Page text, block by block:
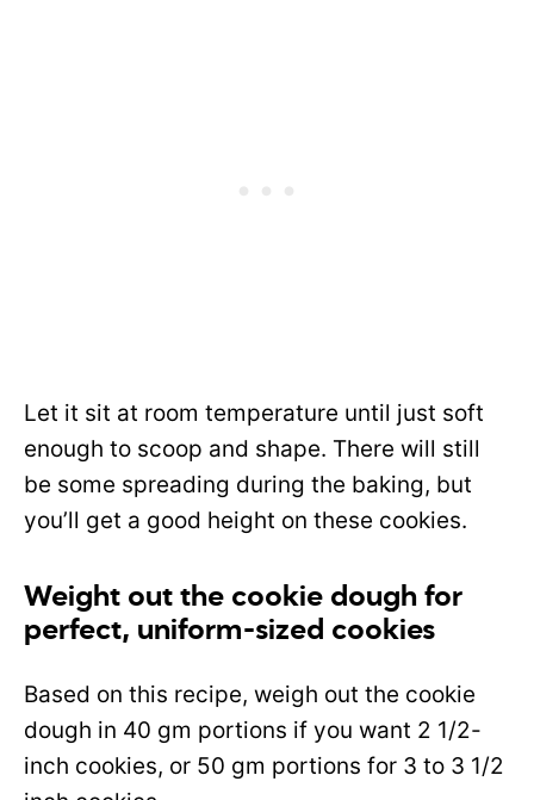
Let it sit at room temperature until just soft
enough to scoop and shape. There will still
be some spreading during the baking, but
you’ll get a good height on these cookies.
Weight out the cookie dough for
perfect, uniform-sized cookies
Based on this recipe, weigh out the cookie
dough in 40 gm portions if you want 2 1/2-
inch cookies, or 50 gm portions for 3 to 3 1/2